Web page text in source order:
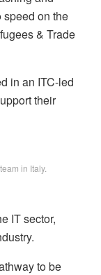
speed on the
& Trade
in an ITC-led
their
in Italy.
IT sector,
to be